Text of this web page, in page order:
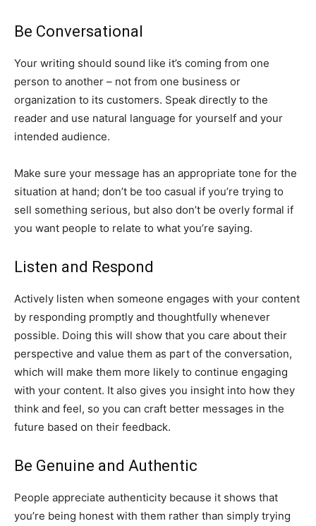
Be Conversational
Your writing should sound like it’s coming from one
person to another – not from one business or
organization to its customers. Speak directly to the
reader and use natural language for yourself and your
intended audience.
Make sure your message has an appropriate tone for the
situation at hand; don’t be too casual if you’re trying to
sell something serious, but also don’t be overly formal if
you want people to relate to what you’re saying.
Listen and Respond
Actively listen when someone engages with your content
by responding promptly and thoughtfully whenever
possible. Doing this will show that you care about their
perspective and value them as part of the conversation,
which will make them more likely to continue engaging
with your content. It also gives you insight into how they
think and feel, so you can craft better messages in the
future based on their feedback.
Be Genuine and Authentic
People appreciate authenticity because it shows that
you’re being honest with them rather than simply trying